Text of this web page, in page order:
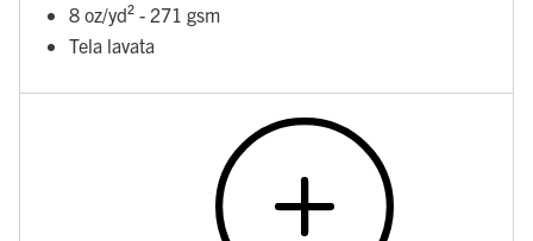
8 oz/yd² - 271 gsm
Tela lavata